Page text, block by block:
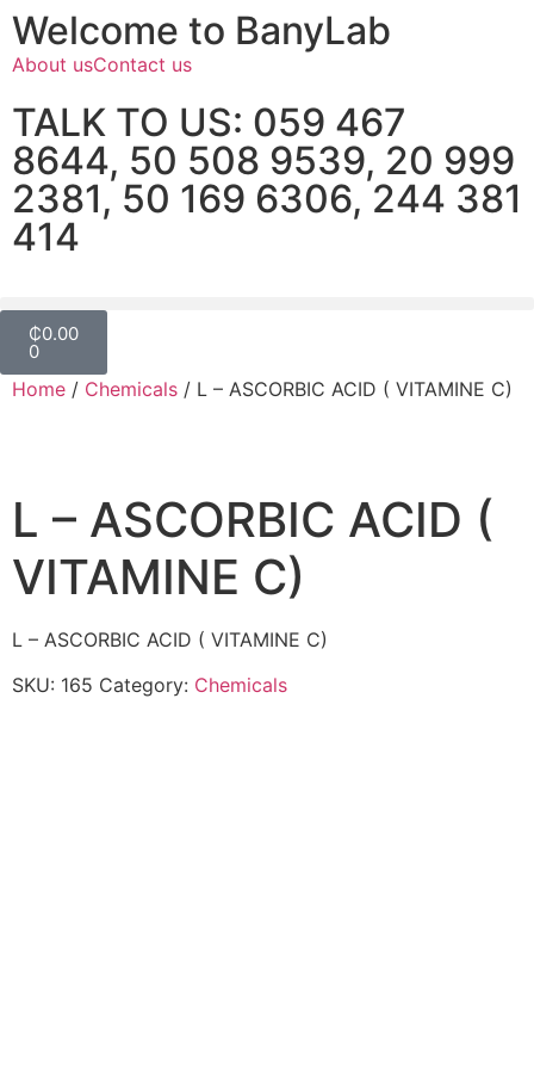
Welcome to BanyLab
About usContact us
TALK TO US: 059 467
8644, 50 508 9539, 20 999
2381, 50 169 6306, 244 381
414
₵0.00
0
Home / Chemicals / L – ASCORBIC ACID ( VITAMINE C)
L – ASCORBIC ACID (
VITAMINE C)
L – ASCORBIC ACID ( VITAMINE C)
SKU: 165 Category: Chemicals